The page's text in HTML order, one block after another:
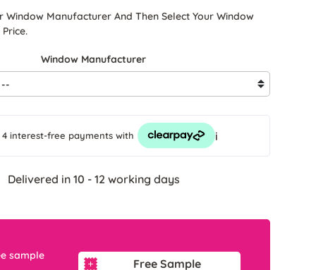
Window Manufacturer And Then Select Your Window
Window Manufacturer
4 interest-free payments with i
Delivered in 10 - 12 working days
sample
Free Sample